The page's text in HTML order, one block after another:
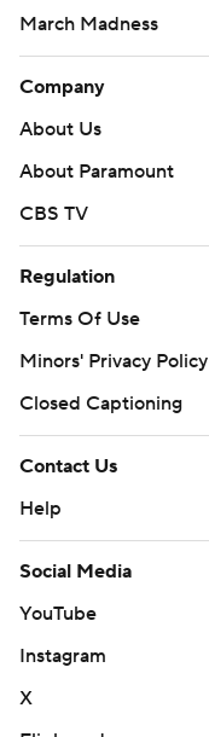
March Madness
Company
About Us
About Paramount
CBS TV
Regulation
Terms Of Use
Minors' Privacy Policy
Closed Captioning
Contact Us
Help
Social Media
YouTube
Instagram
X